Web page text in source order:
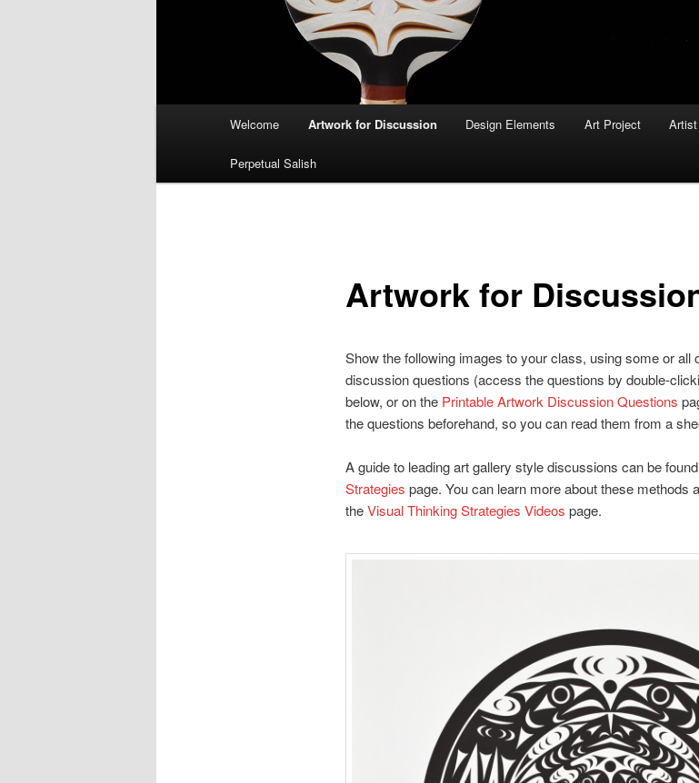
Welcome Artwork for Discussion Design Elements Art Project
Perpetual Salish
Artwork for
Show the following images to your class, using some or all
discussion questions (access the questions by double-
below, or on the Printable Artwork Discussion Questions
the questions beforehand, so you can read them from a
A guide to leading art gallery style discussions can be
Strategies page. You can learn more about these methods
theVisual Thinking Strategies Videos page.